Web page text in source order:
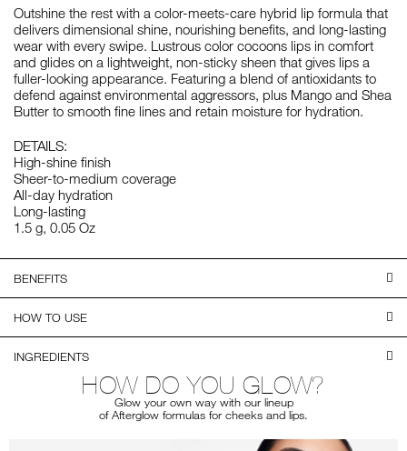
Outshine the rest with a color-meets-care hybrid lip formula that
delivers dimensional shine, nourishing benefits, and long-lasting
wear with every swipe. Lustrous color cocoons lips in comfort
and glides on a lightweight, non-sticky sheen that gives lips a
fuller-looking appearance. Featuring a blend of antioxidants to
defend against environmental aggressors, plus Mango and Shea
Butter to smooth fine lines and retain moisture for hydration.
DETAILS:
High-shine finish
Sheer-to-medium coverage
All-day hydration
Long-lasting
1.5 g, 0.05 Oz
BENEFITS
HOW TO USE
INGREDIENTS
HOW DO YOU GLOW?
Glow your own way with our lineup
of Afterglow formulas for cheeks and lips.